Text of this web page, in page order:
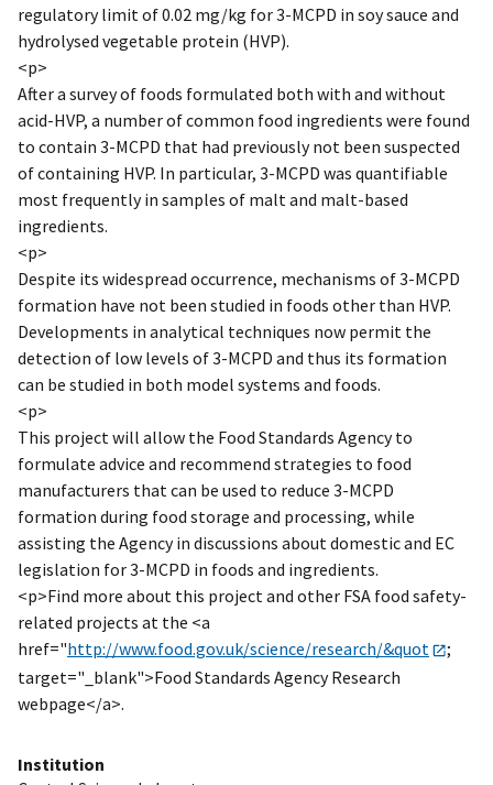
regulatory limit of 0.02 mg/kg for 3-MCPD in soy sauce and
hydrolysed vegetable protein (HVP).
<p>
After a survey of foods formulated both with and without
acid-HVP, a number of common food ingredients were found
to contain 3-MCPD that had previously not been suspected
of containing HVP. In particular, 3-MCPD was quantifiable
most frequently in samples of malt and malt-based
ingredients.
<p>
Despite its widespread occurrence, mechanisms of 3-MCPD
formation have not been studied in foods other than HVP.
Developments in analytical techniques now permit the
detection of low levels of 3-MCPD and thus its formation
can be studied in both model systems and foods.
<p>
This project will allow the Food Standards Agency to
formulate advice and recommend strategies to food
manufacturers that can be used to reduce 3-MCPD
formation during food storage and processing, while
assisting the Agency in discussions about domestic and EC
legislation for 3-MCPD in foods and ingredients.
<p>Find more about this project and other FSA food safety-
related projects at the <a
href="http://www.food.gov.uk/science/research/&quot
;
target="_blank">Food Standards Agency Research
webpage</a>.
Institution